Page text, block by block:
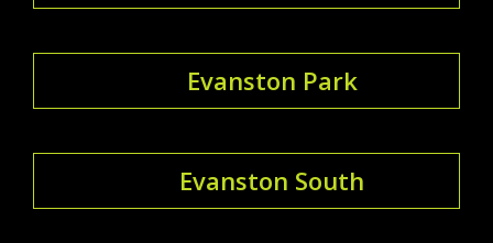
Evanston Park
Evanston South